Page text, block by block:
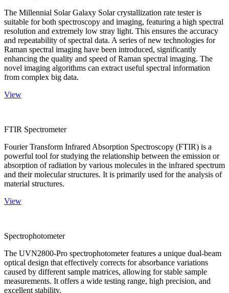
The Millennial Solar Galaxy Solar crystallization rate tester is
suitable for both spectroscopy and imaging, featuring a high spectral
resolution and extremely low stray light. This ensures the accuracy
and repeatability of spectral data. A series of new technologies for
Raman spectral imaging have been introduced, significantly
enhancing the quality and speed of Raman spectral imaging. The
novel imaging algorithms can extract useful spectral information
from complex big data.
View
FTIR Spectrometer
Fourier Transform Infrared Absorption Spectroscopy (FTIR) is a
powerful tool for studying the relationship between the emission or
absorption of radiation by various molecules in the infrared spectrum
and their molecular structures. It is primarily used for the analysis of
material structures.
View
Spectrophotometer
The UVN2800-Pro spectrophotometer features a unique dual-beam
optical design that effectively corrects for absorbance variations
caused by different sample matrices, allowing for stable sample
measurements. It offers a wide testing range, high precision, and
excellent stability.